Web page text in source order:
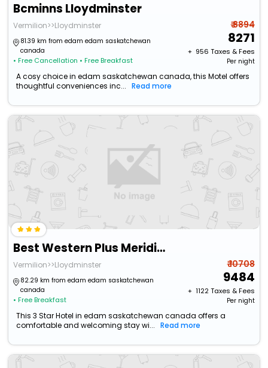
Bcminns Lloydminster
Vermilion>>Lloydminster
81.39 km from edam edam saskatchewan
canada
• Free Cancellation • Free Breakfast
₹ 8894
8271
+ ₹ 956 Taxes & Fees
Per night
A cosy choice in edam saskatchewan canada, this Motel offers
thoughtful conveniences inc...
Read more
Best Western Plus Meridian Hotel
Vermilion>>Lloydminster
82.29 km from edam edam saskatchewan
canada
• Free Breakfast
₹ 10708
9484
+ ₹ 1122Taxes & Fees
Per night
This 3 Star Hotel in edam saskatchewan canada offers a
comfortable and welcoming stay wi...
Read more